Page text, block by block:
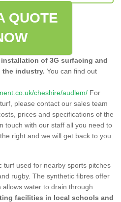
QUOTE
of 3G surfacing and
the industry. You can find out
cheshire/audlem/ For
please contact our sales team
prices and specifications of the
touch with our staff all you need to
right and we will get back to you.
turf used for nearby sports pitches
rugby. The synthetic fibres offer
water to drain through
facilities in local schools and